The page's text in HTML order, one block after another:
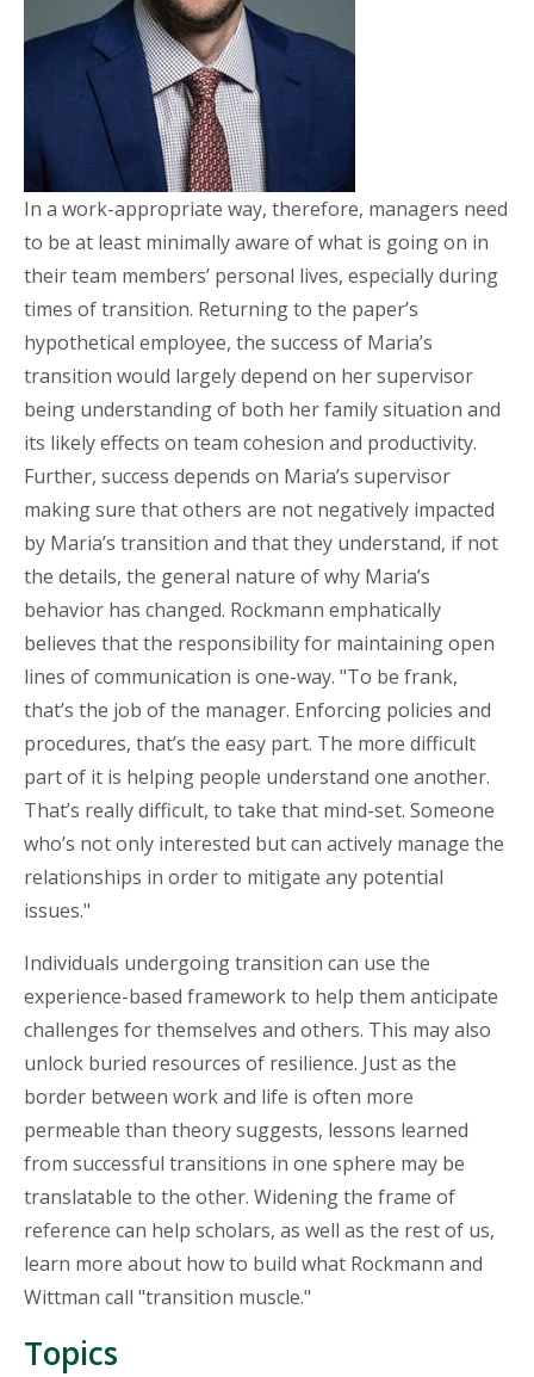
In a work-appropriate way, therefore, managers need
to be at least minimally aware of what is going on in
their team members’ personal lives, especially during
times of transition. Returning to the paper’s
hypothetical employee, the success of Maria’s
transition would largely depend on her supervisor
being understanding of both her family situation and
its likely effects on team cohesion and productivity.
Further, success depends on Maria’s supervisor
making sure that others are not negatively impacted
by Maria’s transition and that they understand, if not
the details, the general nature of why Maria’s
behavior has changed. Rockmann emphatically
believes that the responsibility for maintaining open
lines of communication is one-way. "To be frank,
that’s the job of the manager. Enforcing policies and
procedures, that’s the easy part. The more difficult
part of it is helping people understand one another.
That’s really difficult, to take that mind-set. Someone
who’s not only interested but can actively manage the
relationships in order to mitigate any potential
issues."
Individuals undergoing transition can use the
experience-based framework to help them anticipate
challenges for themselves and others. This may also
unlock buried resources of resilience. Just as the
border between work and life is often more
permeable than theory suggests, lessons learned
from successful transitions in one sphere may be
translatable to the other. Widening the frame of
reference can help scholars, as well as the rest of us,
learn more about how to build what Rockmann and
Wittman call "transition muscle."
Topics